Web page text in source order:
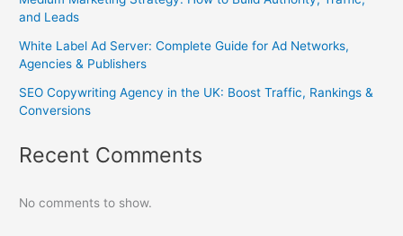
and Leads
White Label Ad Server: Complete Guide for Ad Networks,
Agencies & Publishers
SEO Copywriting Agency in the UK: Boost Traffic, Rankings &
Conversions
Recent Comments
No comments to show.